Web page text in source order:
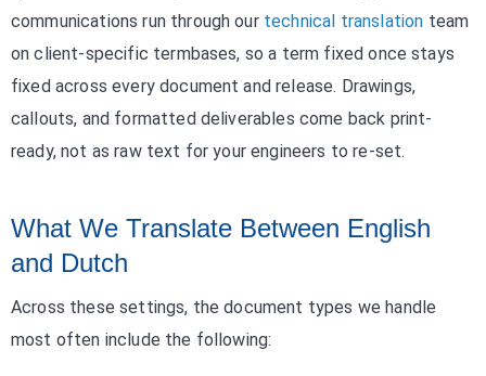
communications run through our technical translation team
on client-specific termbases, so a term fixed once stays
fixed across every document and release. Drawings,
callouts, and formatted deliverables come back print-
ready, not as raw text for your engineers to re-set.
What We Translate Between English
and Dutch
Across these settings, the document types we handle
most often include the following: